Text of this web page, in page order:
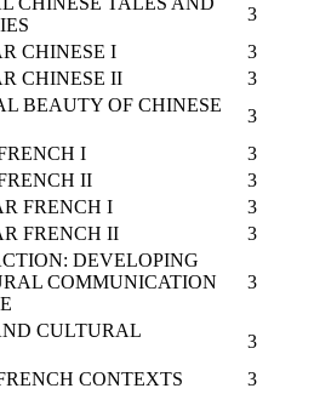
3
CHINESE I
3
CHINESE II
3
BEAUTY OF CHINESE
3
I
3
II
3
FRENCH I
3
FRENCH II 3
DEVELOPING
COMMUNICATION
3
CULTURAL
3
CONTEXTS
3